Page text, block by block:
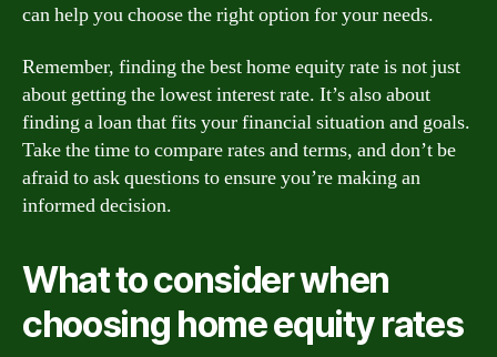
can help you choose the right option for your needs.
Remember, finding the best home equity rate is not just
about getting the lowest interest rate. It’s also about
finding a loan that fits your financial situation and goals.
Take the time to compare rates and terms, and don’t be
afraid to ask questions to ensure you’re making an
informed decision.
What to consider when
choosing home equity rates